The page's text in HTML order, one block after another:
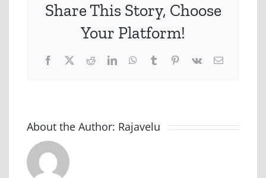
Share This Story, Choose
Your Platform!
Facebook
X RedditLinkedInWhatsApp
TumblrPinterest
Vk Email
About the Author: Rajavelu